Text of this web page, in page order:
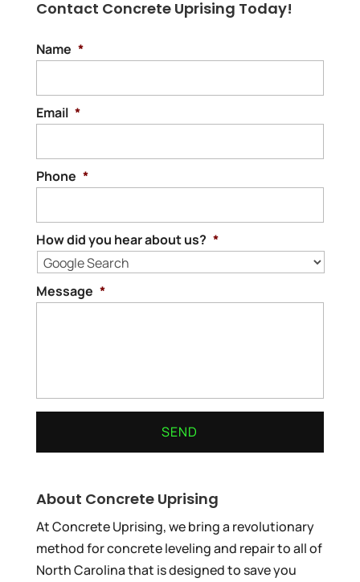
Contact Concrete Uprising Today!
Name *
Email *
Phone *
How did you hear about us? *
Message *
About Concrete Uprising
At Concrete Uprising, we bring a revolutionary
method for concrete leveling and repair to all of
North Carolina that is designed to save you